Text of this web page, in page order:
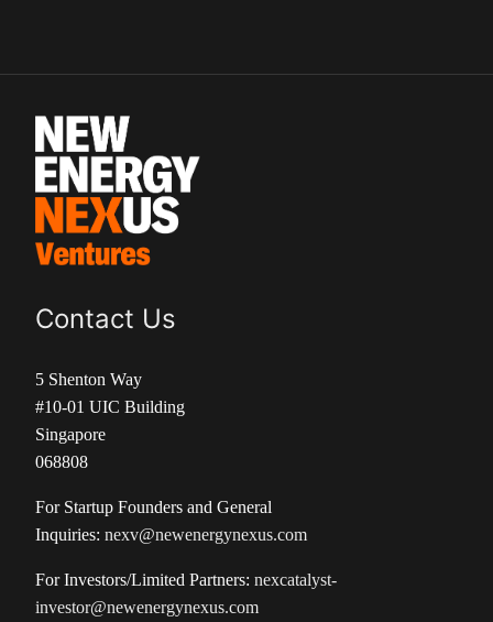
Contact Us
5 Shenton Way
#10-01 UIC Building
Singapore
068808
For Startup Founders and General
Inquiries: nexv@newenergynexus.com
For Investors/Limited Partners: nexcatalyst-
investor@newenergynexus.com